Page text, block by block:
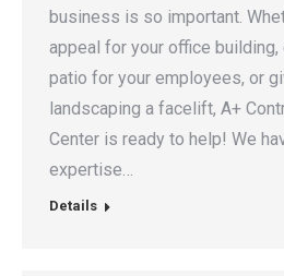
business is so important.
appeal for your office building,
patio for your employees, or
landscaping a facelift, A+
Center is ready to help! We
expertise…
Details